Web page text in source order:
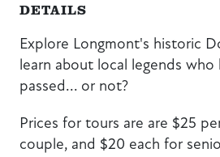
DETAILS
Explore Longmont's historic
learn about local legends who
passed... or not?
Prices for tours are are $25
couple, and $20 each for